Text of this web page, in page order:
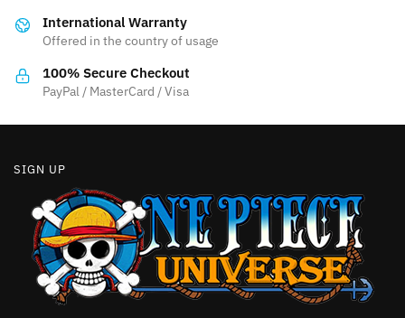
International Warranty
Offered in the country of usage
100% Secure Checkout
PayPal / MasterCard / Visa
SIGN UP